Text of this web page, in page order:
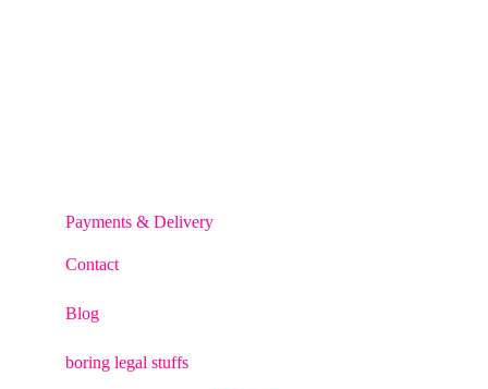
Payments & Delivery
Contact
Blog
boring legal stuffs